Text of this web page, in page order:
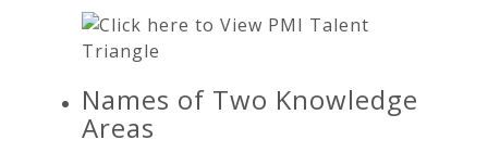
Names of Two Knowledge
Areas